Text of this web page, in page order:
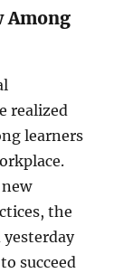
Among
realized
learners
the
yesterday
succeed